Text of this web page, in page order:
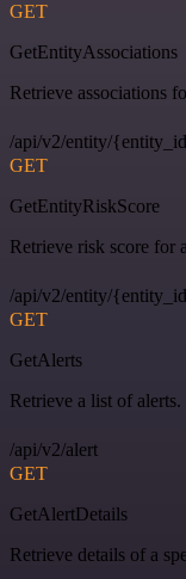
GET
GetEntityAssociations
Retrieve associations
/api/v2/entity/
GET
GetEntityRiskScore
Retrieve risk score for
/api/v2/entity/
GET
GetAlerts
Retrieve a list of alerts.
/api/v2/alert
GET
GetAlertDetails
Retrieve details of a